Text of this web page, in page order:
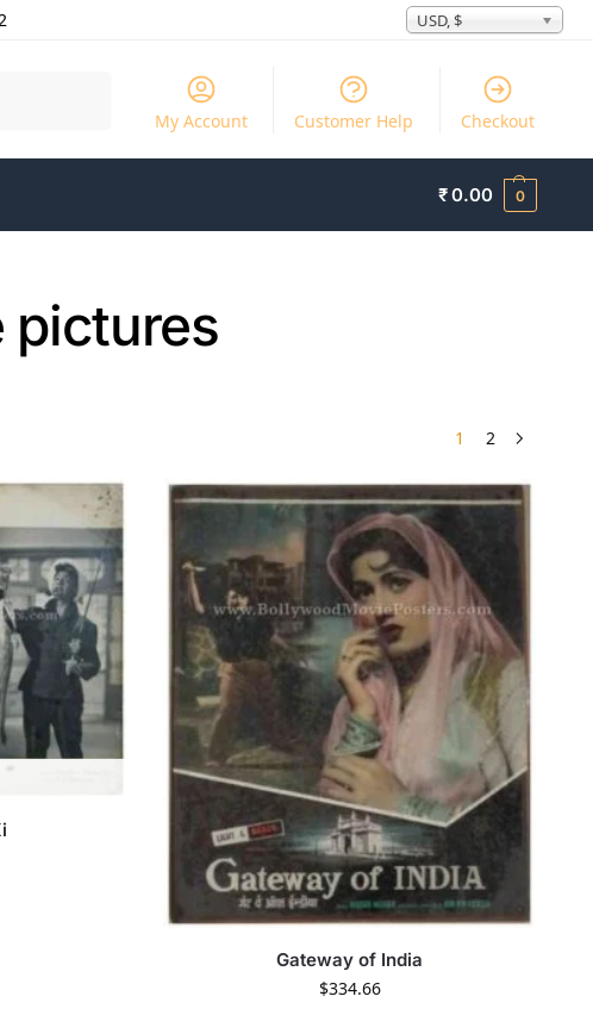
USD, $
My Account Customer Help Checkout
₹0.00 0
pictures
1 2
Gateway of India
$334.66